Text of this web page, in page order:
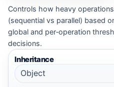
Controls how heavy
(sequential vs parallel) based
global and per‑operation
decisions.
Inheritance
Object